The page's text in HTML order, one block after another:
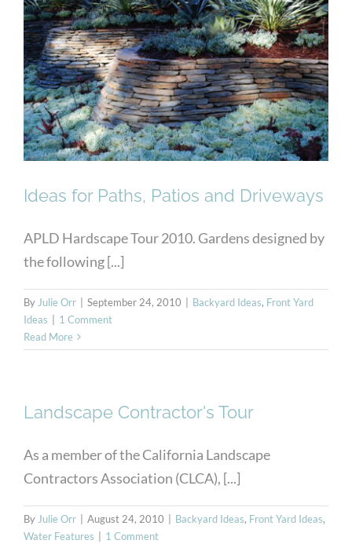
Ideas for Paths, Patios and
Driveways
Ideas for Paths, Patios and Driveways
APLD Hardscape Tour 2010. Gardens designed by
the following [...]
ByJulie Orr September 24, 2010 Backyard Ideas, Front Yard
Ideas
1 Comment
Read More
Landscape Contractor's Tour
As a member of the California Landscape
Contractors Association (CLCA), [...]
ByJulie Orr August 24, 2010 Backyard Ideas, Front Yard Ideas,
Water Features
1 Comment